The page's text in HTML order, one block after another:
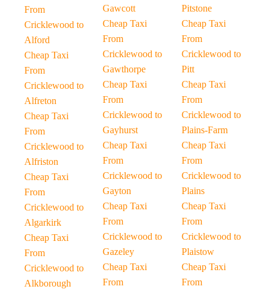
From
Cricklewood to
Alford
Cheap Taxi
From
Cricklewood to
Alfreton
Cheap Taxi
From
Cricklewood to
Alfriston
Cheap Taxi
From
Cricklewood to
Algarkirk
Cheap Taxi
From
Cricklewood to
Alkborough
Gawcott
Cheap Taxi
From
Cricklewood to
Gawthorpe
Cheap Taxi
From
Cricklewood to
Gayhurst
Cheap Taxi
From
Cricklewood to
Gayton
Cheap Taxi
From
Cricklewood to
Gazeley
Cheap Taxi
From
Pitstone
Cheap Taxi
From
Cricklewood to
Pitt
Cheap Taxi
From
Cricklewood to
Plains-Farm
Cheap Taxi
From
Cricklewood to
Plains
Cheap Taxi
From
Cricklewood to
Plaistow
Cheap Taxi
From